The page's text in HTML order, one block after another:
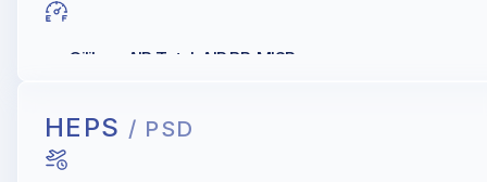
Oilibya, AIR Total, AIR BP, MISR
HEPS / PSD